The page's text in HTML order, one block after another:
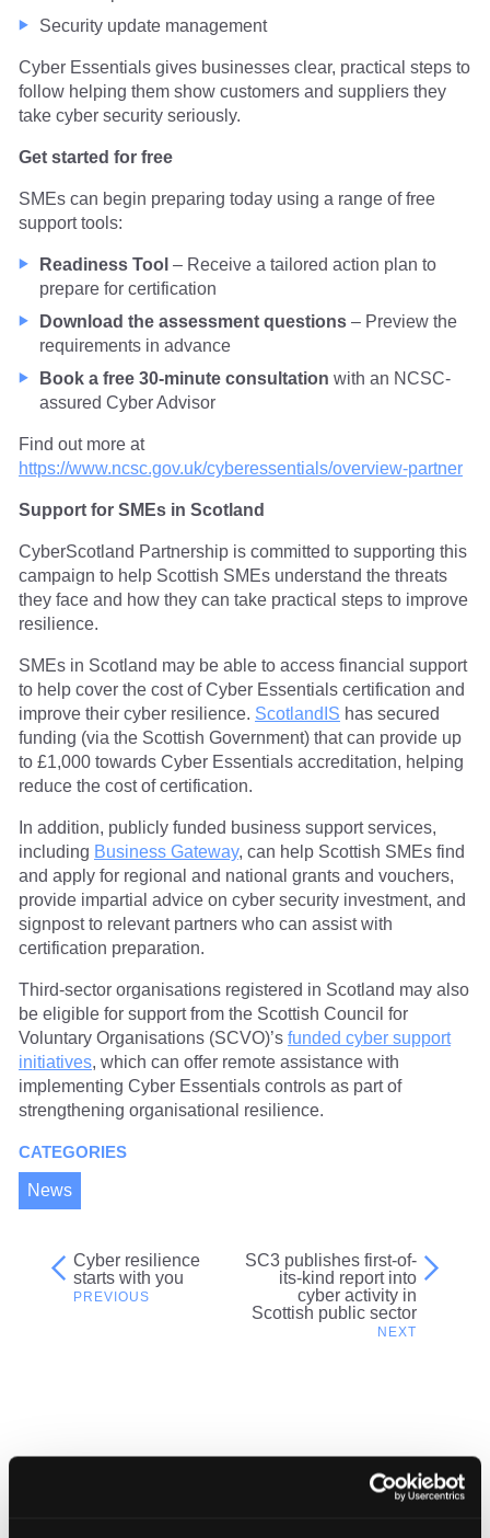
Security update management
Cyber Essentials gives businesses clear, practical steps to
follow helping them show customers and suppliers they
take cyber security seriously.
Get started for free
SMEs can begin preparing today using a range of free
support tools:
Readiness Tool – Receive a tailored action plan to
prepare for certification
Download the assessment questions – Preview the
requirements in advance
Book a free 30-minute consultation with an NCSC-
assured Cyber Advisor
Find out more at
https://www.ncsc.gov.uk/cyberessentials/overview-partner
Support for SMEs in Scotland
CyberScotland Partnership is committed to supporting this
campaign to help Scottish SMEs understand the threats
they face and how they can take practical steps to improve
resilience.
SMEs in Scotland may be able to access financial support
to help cover the cost of Cyber Essentials certification and
improve their cyber resilience. ScotlandIS has secured
funding (via the Scottish Government) that can provide up
to £1,000 towards Cyber Essentials accreditation, helping
reduce the cost of certification.
In addition, publicly funded business support services,
including Business Gateway, can help Scottish SMEs find
and apply for regional and national grants and vouchers,
provide impartial advice on cyber security investment, and
signpost to relevant partners who can assist with
certification preparation.
Third-sector organisations registered in Scotland may also
be eligible for support from the Scottish Council for
Voluntary Organisations (SCVO)’s funded cyber support
initiatives, which can offer remote assistance with
implementing Cyber Essentials controls as part of
strengthening organisational resilience.
CATEGORIES
News
Post
navigation
Cyber resilience
starts with you
SC3 publishes first-of-
its-kind report into
cyber activity in
Scottish public sector